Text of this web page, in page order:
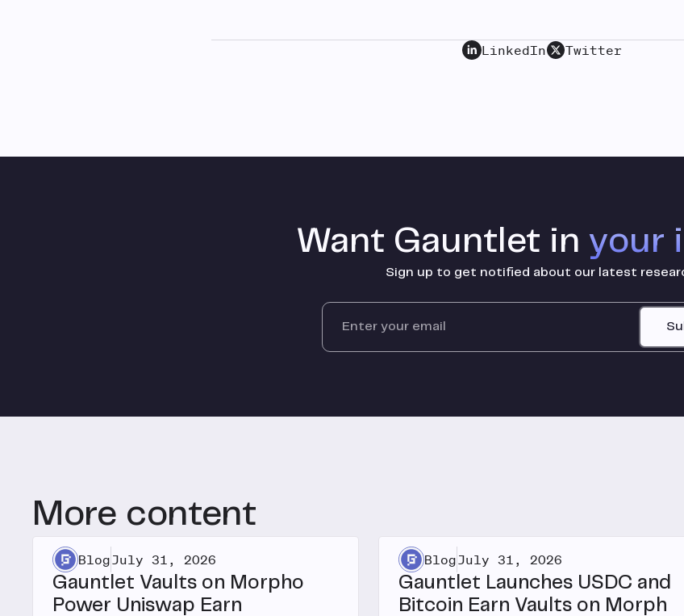
LinkedIn Twitter
Want Gauntlet in your
Sign up to get notified about our latest
More content
BlogJuly 31, 2026
Gauntlet Vaults on Morpho
Power Uniswap Earn
BlogJuly 31, 2026
Gauntlet Launches USDC and
Bitcoin Earn Vaults on Morph